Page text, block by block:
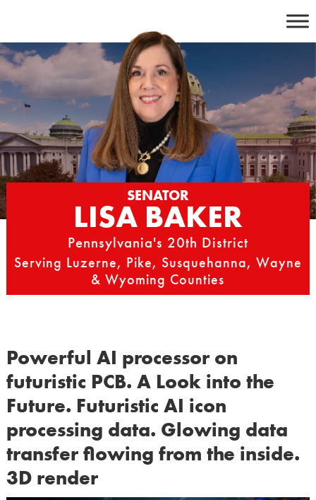
content
SENATOR
LISA BAKER
Pennsylvania's 20th District
Serving Luzerne, Pike, Susquehanna, Wayne
& Wyoming Counties
Powerful AI processor on
futuristic PCB. A Look into the
Future. Futuristic AI icon
processing data. Glowing data
transfer flowing from the inside.
3D render